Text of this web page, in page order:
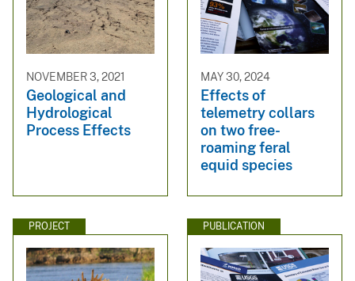
NOVEMBER 3, 2021
Geological and
Hydrological
Process Effects
MAY 30, 2024
Effects of
telemetry collars
on two free-
roaming feral
equid species
PROJECT PUBLICATION